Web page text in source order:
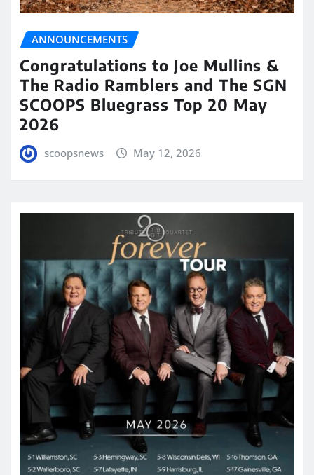
ANNOUNCEMENTS
Congratulations to Joe Mullins &
The Radio Ramblers and The SGN
SCOOPS Bluegrass Top 20 May
2026
scoopsnews May 12, 2026